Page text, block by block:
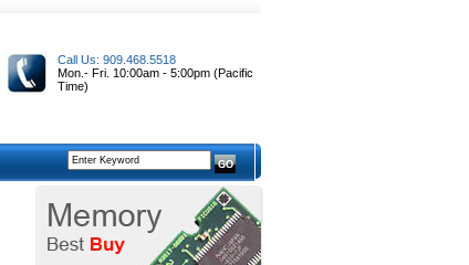
Call Us: 909.468.5518
Mon.- Fri. 10:00am - 5:00pm (Pacific
Time)